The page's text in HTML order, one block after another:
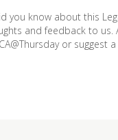
you know about this
and feedback to us.
or suggest